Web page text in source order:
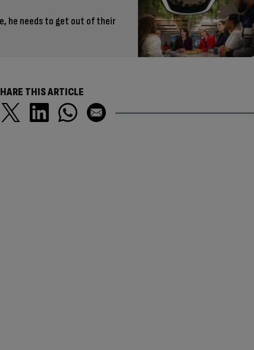
he needs to get out of their
THIS ARTICLE